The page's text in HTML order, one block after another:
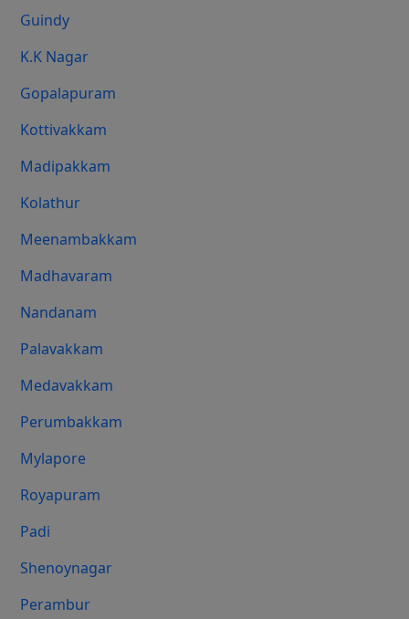
Guindy
K.K Nagar
Gopalapuram
Kottivakkam
Madipakkam
Kolathur
Meenambakkam
Madhavaram
Nandanam
Palavakkam
Medavakkam
Perumbakkam
Mylapore
Royapuram
Padi
Shenoynagar
Perambur